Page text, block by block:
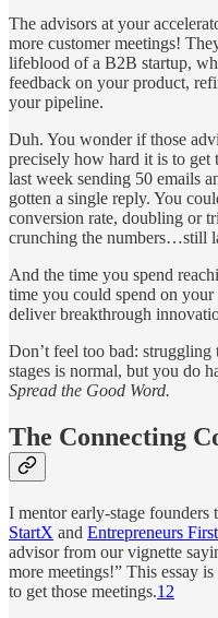
The advisors at your
more customer meetings!
lifeblood of a B2B startup,
feedback on your product,
your pipeline.
Duh. You wonder if those
precisely how hard it is to get
last week sending 50 emails
gotten a single reply. You
conversion rate, doubling or
crunching the numbers…still
And the time you spend
time you could spend on
deliver breakthrough
Don’t feel too bad: struggling
stages is normal, but you do
Spread the Good Word.
The Connecting
I mentor early-stage founders
StartX and Entrepreneurs First
advisor from our vignette
more meetings!” This essay
to get those meetings.1 2